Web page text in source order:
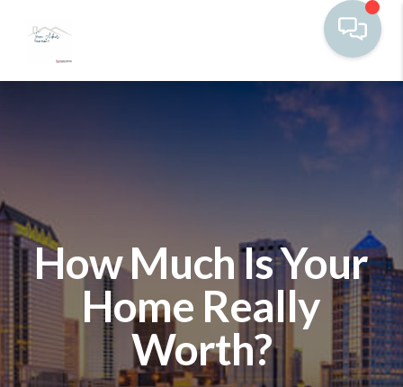
How Much Is Your
Home Really
Worth?